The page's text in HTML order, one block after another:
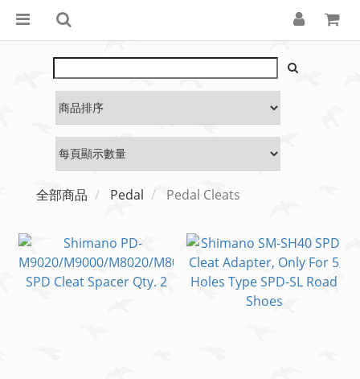
全部商品 Pedal Pedal Cleats